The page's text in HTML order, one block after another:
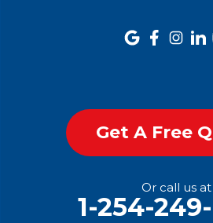
Get A Free
Or call us at
1-254-